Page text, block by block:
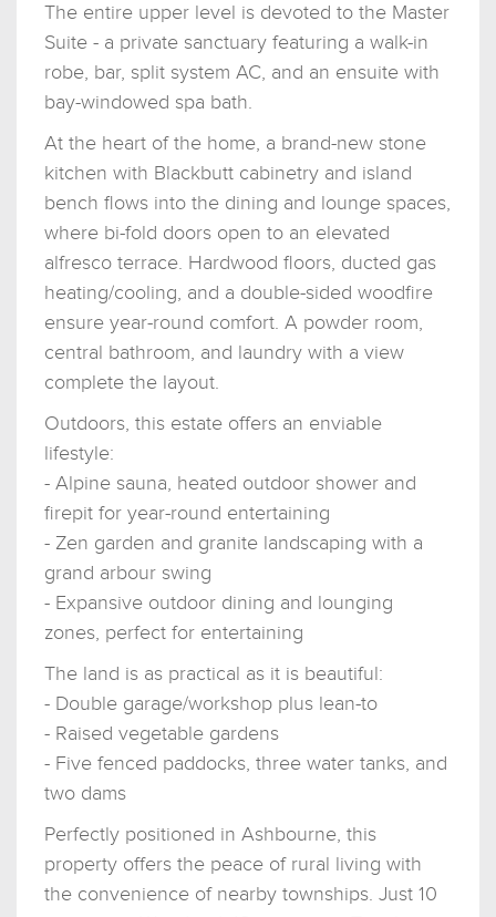
The entire upper level is devoted to the Master
Suite - a private sanctuary featuring a walk-in
robe, bar, split system AC, and an ensuite with
bay-windowed spa bath.
At the heart of the home, a brand-new stone
kitchen with Blackbutt cabinetry and island
bench flows into the dining and lounge spaces,
where bi-fold doors open to an elevated
alfresco terrace. Hardwood floors, ducted gas
heating/cooling, and a double-sided woodfire
ensure year-round comfort. A powder room,
central bathroom, and laundry with a view
complete the layout.
Outdoors, this estate offers an enviable
lifestyle:
- Alpine sauna, heated outdoor shower and
firepit for year-round entertaining
- Zen garden and granite landscaping with a
grand arbour swing
- Expansive outdoor dining and lounging
zones, perfect for entertaining
The land is as practical as it is beautiful:
- Double garage/workshop plus lean-to
- Raised vegetable gardens
- Five fenced paddocks, three water tanks, and
two dams
Perfectly positioned in Ashbourne, this
property offers the peace of rural living with
the convenience of nearby townships. Just 10